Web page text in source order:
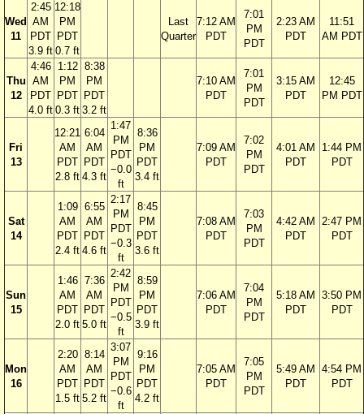
Wed
11
2:45
AM
PDT
3.9 ft
12:18
PM
PDT
0.7 ft
Last
Quarter
7:12 AM
PDT
7:01
PM
PDT
2:23 AM
PDT
11:51
AM PDT
Thu
12
4:46
AM
PDT
4.0 ft
1:12
PM
PDT
0.3 ft
8:38
PM
PDT
3.2 ft
7:10 AM
PDT
7:01
PM
PDT
3:15 AM
PDT
12:45
PM PDT
Fri
13
12:21
AM
PDT
2.8 ft
6:04
AM
PDT
4.3 ft
1:47
PM
PDT
−0.0
ft
8:36
PM
PDT
3.4 ft
7:09 AM
PDT
7:02
PM
PDT
4:01 AM
PDT
1:44 PM
PDT
Sat
14
1:09
AM
PDT
2.4 ft
6:55
AM
PDT
4.6 ft
2:17
PM
PDT
−0.3
ft
8:45
PM
PDT
3.6 ft
7:08 AM
PDT
7:03
PM
PDT
4:42 AM
PDT
2:47 PM
PDT
Sun
15
1:46
AM
PDT
2.0 ft
7:36
AM
PDT
5.0 ft
2:42
PM
PDT
−0.5
ft
8:59
PM
PDT
3.9 ft
7:06 AM
PDT
7:04
PM
PDT
5:18 AM
PDT
3:50 PM
PDT
Mon
16
2:20
AM
PDT
1.5 ft
8:14
AM
PDT
5.2 ft
3:07
PM
PDT
−0.6
ft
9:16
PM
PDT
4.2 ft
7:05 AM
PDT
7:05
PM
PDT
5:49 AM
PDT
4:54 PM
PDT